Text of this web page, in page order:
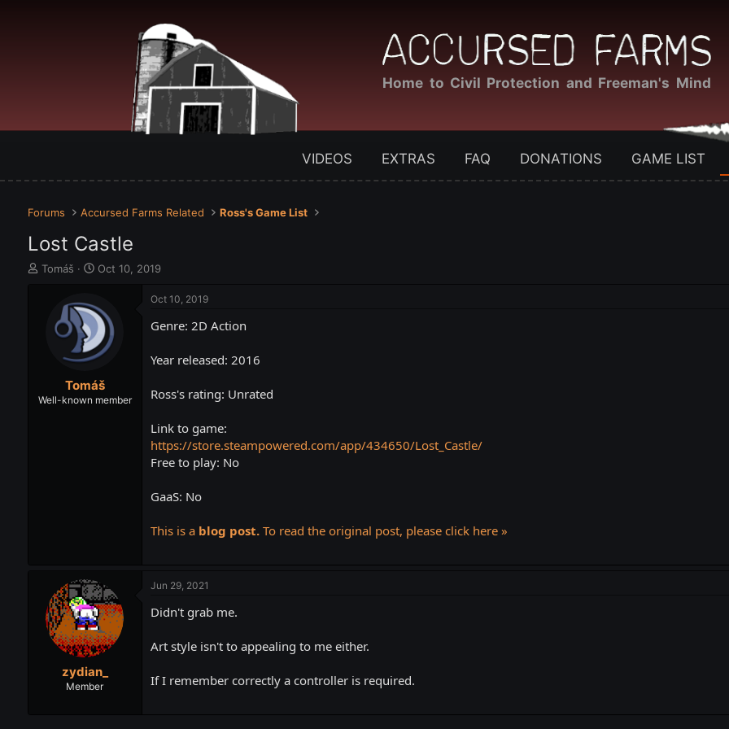
Home to Civil Protection and Freeman's Mind
VIDEOS EXTRAS FAQ DONATIONS GAME LIST
Forums Accursed Farms Related Ross's Game List
Lost Castle
T
r
Tomáš
S
r
t
d
a
e
Oct 10, 2019
Tomáš
Well-known member
Oct 10, 2019
Genre: 2D Action
Year released: 2016
Ross's rating: Unrated
Link to game:
https://store.steampowered.com/app/434650/Lost_Castle/
Free to play: No
GaaS: No
This is a blog post.To read the original post, please click here »
zydian_
Member
Jun 29, 2021
Didn't grab me.
Art style isn't to appealing to me either.
If I remember correctly a controller is required.